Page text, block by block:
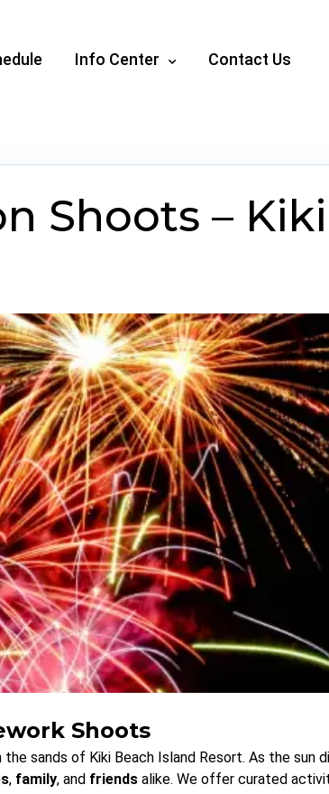
Info Center Contact Us
Shoots –
Shoots
sands of Kiki Beach Island Resort. As the sun
, family, and friends alike. We offer curated